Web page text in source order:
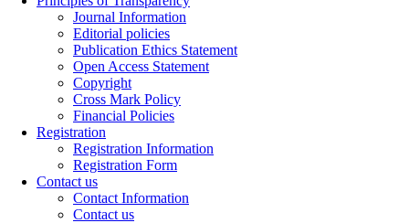
Journal Information
Editorial policies
Publication Ethics Statement
Open Access Statement
Copyright
Cross Mark Policy
Financial Policies
Registration
Registration Information
Registration Form
Contact us
Contact Information
Contact us